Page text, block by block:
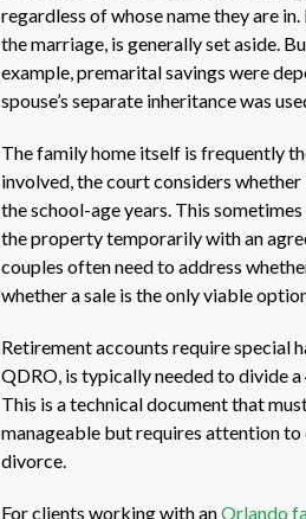
regardless of whose name they are
the marriage, is generally set aside.
example, premarital savings were
spouse’s separate inheritance was
The family home itself is frequently
involved, the court considers
the school-age years. This
the property temporarily with an
couples often need to address
whether a sale is the only viable
Retirement accounts require special
QDRO, is typically needed to divide
This is a technical document that
manageable but requires attention
divorce.
For clients working with anOrlando